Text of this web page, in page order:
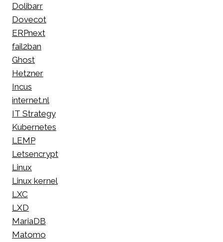
Dolibarr
Dovecot
ERPnext
fail2ban
Ghost
Hetzner
Incus
internet.nl
IT Strategy
Kubernetes
LEMP
Letsencrypt
Linux
Linux kernel
LXC
LXD
MariaDB
Matomo